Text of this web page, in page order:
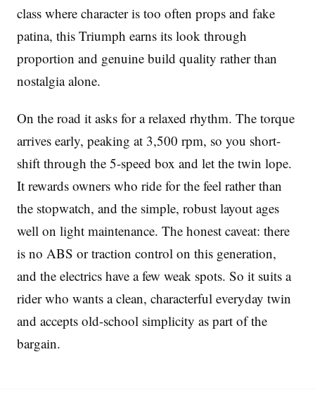
class where character is too often props and fake
patina, this Triumph earns its look through
proportion and genuine build quality rather than
nostalgia alone.
On the road it asks for a relaxed rhythm. The torque
arrives early, peaking at 3,500 rpm, so you short-
shift through the 5-speed box and let the twin lope.
It rewards owners who ride for the feel rather than
the stopwatch, and the simple, robust layout ages
well on light maintenance. The honest caveat: there
is no ABS or traction control on this generation,
and the electrics have a few weak spots. So it suits a
rider who wants a clean, characterful everyday twin
and accepts old-school simplicity as part of the
bargain.